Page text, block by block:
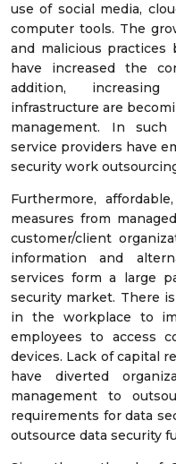
use of social media,
computer tools. The
and malicious practices
have increased the
addition,
infrastructure are
management. In
service providers have
security work
Furthermore,
measures from
customer/client
information and
services form a large
security market. There
in the workplace to
employees to access
devices. Lack of capital
have diverted
management to
requirements for data
outsource data security